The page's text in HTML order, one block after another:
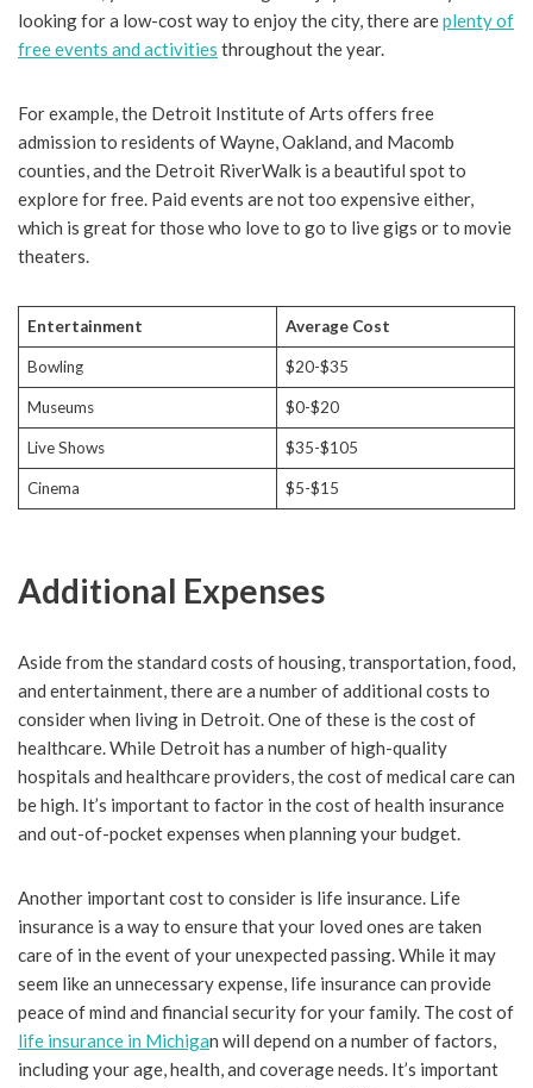
looking for a low-cost way to enjoy the city, there areplenty of
free events and activities throughout the year.
For example, the Detroit Institute of Arts offers free
admission to residents of Wayne, Oakland, and Macomb
counties, and the Detroit RiverWalk is a beautiful spot to
explore for free. Paid events are not too expensive either,
which is great for those who love to go to live gigs or to movie
theaters.
Entertainment Average Cost
Bowling $20-$35
Museums $0-$20
Live Shows $35-$105
Cinema $5-$15
Additional Expenses
Aside from the standard costs of housing, transportation, food,
and entertainment, there are a number of additional costs to
consider when living in Detroit. One of these is the cost of
healthcare. While Detroit has a number of high-quality
hospitals and healthcare providers, the cost of medical care can
be high. It’s important to factor in the cost of health insurance
and out-of-pocket expenses when planning your budget.
Another important cost to consider is life insurance. Life
insurance is a way to ensure that your loved ones are taken
care of in the event of your unexpected passing. While it may
seem like an unnecessary expense, life insurance can provide
peace of mind and financial security for your family. The cost of
life insurance in Michigan will depend on a number of factors,
including your age, health, and coverage needs. It’s important